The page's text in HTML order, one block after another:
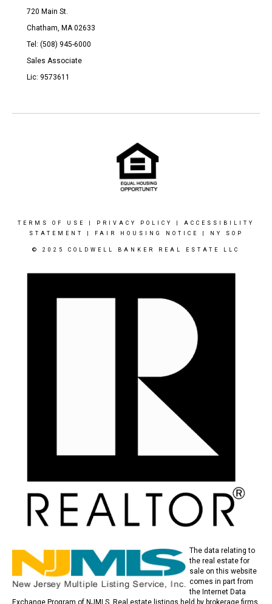
720 Main St.
Chatham, MA 02633
Tel: (508) 945-6000
Sales Associate
Lic: 9573611
TERMS OF USE PRIVACY POLICY
ACCESSIBILITY
STATEMENT
FAIR HOUSING NOTICE NY SOP
© 2025 COLDWELL BANKER REAL ESTATE LLC
The data relating to
the real estate for
sale on this website
comes in part from
the Internet Data
Exchange Program of NJMLS. Real estate listings held by brokerage firms